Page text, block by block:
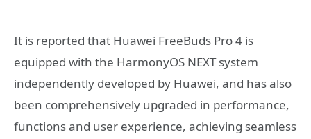
It is reported that Huawei FreeBuds Pro 4 is
equipped with the HarmonyOS NEXT system
independently developed by Huawei, and has also
been comprehensively upgraded in performance,
functions and user experience, achieving seamless